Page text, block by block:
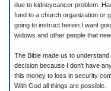
due to kidneycancer problem.
fund to a church,organization or
going to instruct herein.I want
widows and other people that
The Bible made us to
decision because I don't have
this money to loss in security
With God all things are possible.